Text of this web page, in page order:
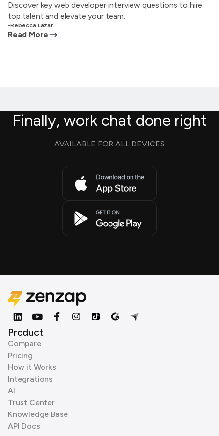
Discover key web developer interview questions to hire
top talent and elevate your team.
•Rebecca Lazar
Read More
Finally, work chat done right
AVAILABLE FOR ALL DEVICES
Product
Compare
Pricing
How it Works
Integrations
AI
Trust Center
Knowledge Base
API Docs